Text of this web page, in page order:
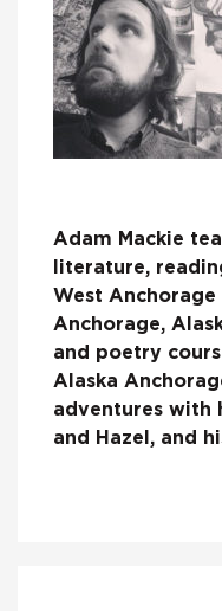
Adam Mackie
literature,
West Anchorage
Anchorage,
and poetry
Alaska
adventures with
and Hazel, and